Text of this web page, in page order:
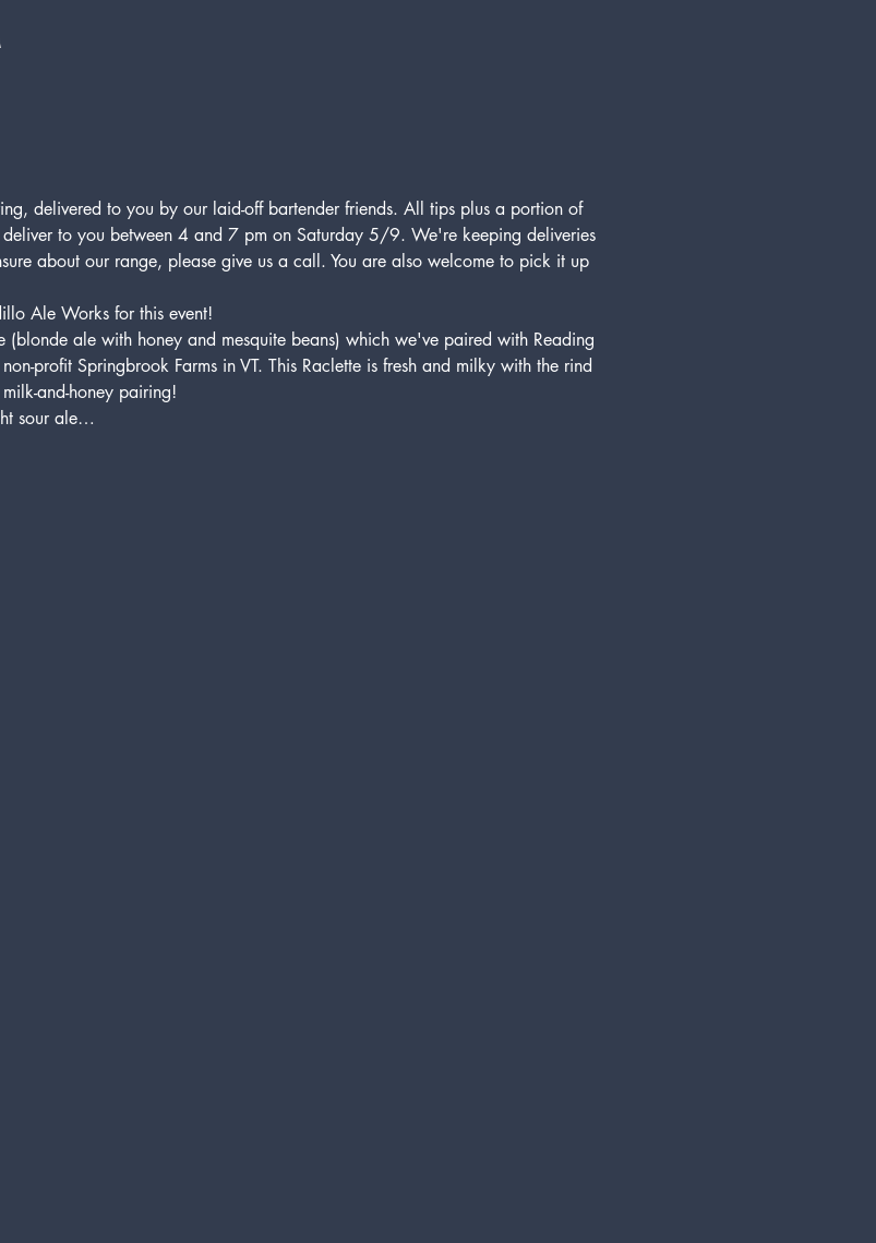
delivered to you by our laid-off bartender friends. All tips plus a portion of
to you between 4 and 7 pm on Saturday 5/9. We're keeping deliveries
about our range, please give us a call. You are also welcome to pick it up
Ale Works for this event!
(blonde ale with honey and mesquite beans) which we've paired with Reading
profit Springbrook Farms in VT. This Raclette is fresh and milky with the rind
and-honey pairing!
sour ale…